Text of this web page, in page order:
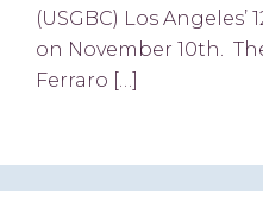
(USGBC) Los
on November 10th.
Ferraro […]